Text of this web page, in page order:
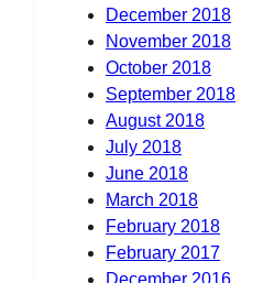
December 2018
November 2018
October 2018
September 2018
August 2018
July 2018
June 2018
March 2018
February 2018
February 2017
December 2016